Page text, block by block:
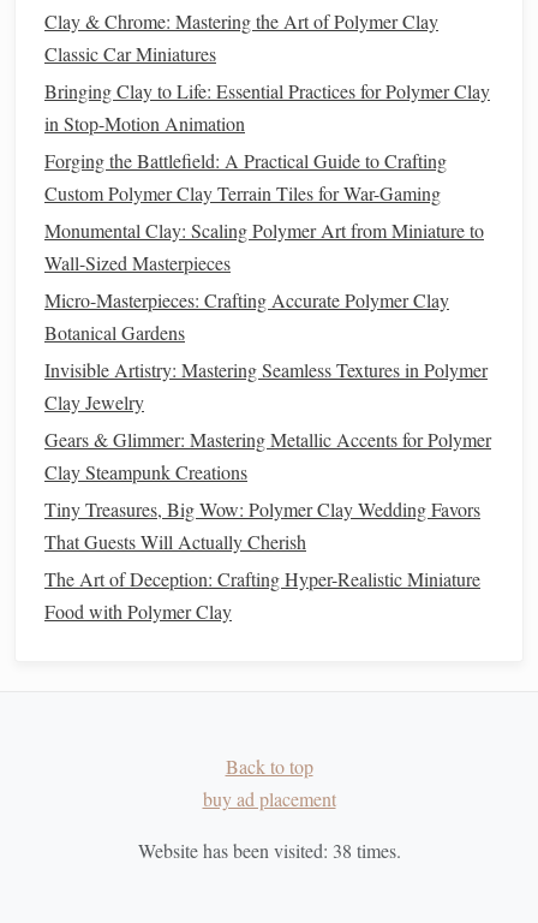
stamp.
3.5 Refine and Smooth
Gently smoothedgeswith a damp fingertip or asoft
brush.
Check that all details are at least 0.5 mm deep;
shallowerlinesmay not transfer well.
3.6 Bake the Master
Place the slab on a parchmentsheet.
Bake at 275 °F (130 °C) for 30 minutes per 1/4"
(6 mm) thickness.
Let it cool
Make a FlexibleSiliconeStamp
4.1 Build aMold Box
Construct a simpleboxusing
that's at least 1/2" taller than the master on allsides.
Sealall seams with
Ensure it's level; you can use a small amount of
" to hold it in place.
4.3 MixSilicone
Clay & Chrome: Mastering the Art of Polymer Clay
Classic Car Miniatures
Bringing Clay to Life: Essential Practices for Polymer Clay
in Stop-Motion Animation
Forging the Battlefield: A Practical Guide to Crafting
Custom Polymer Clay Terrain Tiles for War-Gaming
Monumental Clay: Scaling Polymer Art from Miniature to
Wall-Sized Masterpieces
Micro-Masterpieces: Crafting Accurate Polymer Clay
Botanical Gardens
Invisible Artistry: Mastering Seamless Textures in Polymer
Clay Jewelry
Gears & Glimmer: Mastering Metallic Accents for Polymer
Clay Steampunk Creations
Tiny Treasures, Big Wow: Polymer Clay Wedding Favors
That Guests Will Actually Cherish
The Art of Deception: Crafting Hyper-Realistic Miniature
Food with Polymer Clay
Back to top
buy ad placement
Website has been visited: 38 times.